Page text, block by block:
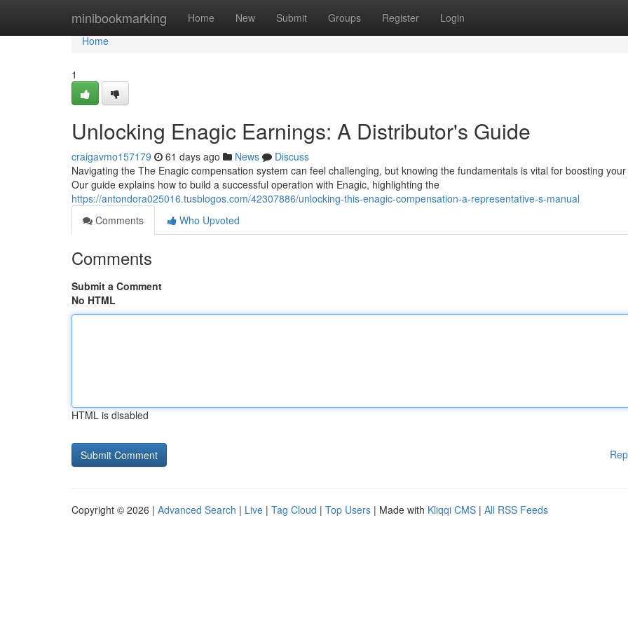
minibookmarking Home New Submit Groups Register Login
Home
Home
1
Unlocking Enagic Earnings: A Distributor's Guide
craigavmo157179 61 days ago News
Discuss
Navigating the The Enagic compensation system can feel challenging, but knowing the fundamentals is vital for boosting
Our guide explains how to build a successful operation with Enagic, highlighting the
https://antondora025016.tusblogos.com/42307886/unlocking-this-enagic-compensation-a-representative-s-manual
Comments
Who Upvoted
Comments
Submit a Comment
No HTML
HTML is disabled
Copyright © 2026 | Advanced Search | Live | Tag Cloud | Top Users | Made with Kliqqi CMS | All RSS Feeds